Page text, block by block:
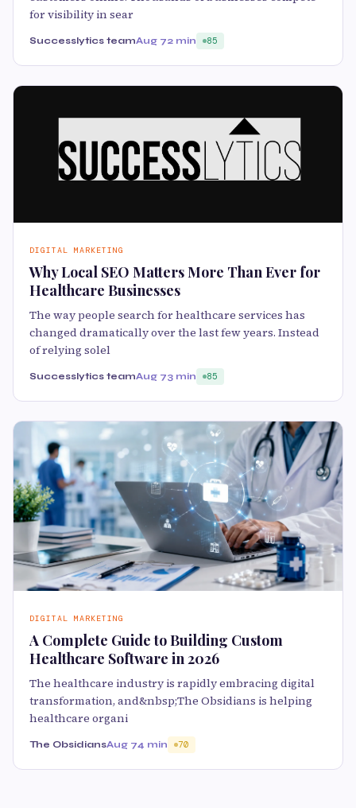
for visibility in sear
Successlytics teamAug 72 min 85
DIGITAL MARKETING
Why Local SEO Matters More Than Ever for
Healthcare Businesses
The way people search for healthcare services has
changed dramatically over the last few years. Instead
of relying solel
Successlytics teamAug 73 min 85
DIGITAL MARKETING
A Complete Guide to Building Custom
Healthcare Software in 2026
The healthcare industry is rapidly embracing digital
transformation, and&nbsp;The Obsidians is helping
healthcare organi
The ObsidiansAug 74 min 70